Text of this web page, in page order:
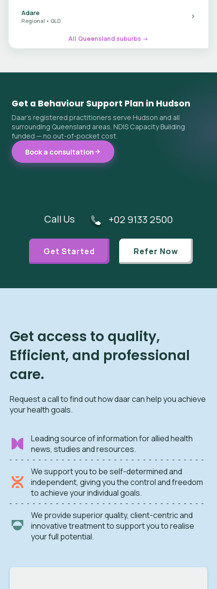
Adare
Regional • QLD
All Queensland suburbs →
Get a Behaviour Support Plan in Hudson
Daar's registered practitioners serve Hudson and all
surrounding Queensland areas. NDIS Capacity Building
funded — no out-of-pocket cost.
Book a consultation
Call Us +02 9133 2500
Get Started Refer Now
Get access to quality,
Efficient, and professional
care.
Request a call to find out how daar can help you achieve
your health goals.
Leading source of information for allied health
news, studies and resources.
We support you to be self-determined and
independent, giving you the control and freedom
to achieve your individual goals.
We provide superior quality, client-centric and
innovative treatment to support you to realise
your full potential.